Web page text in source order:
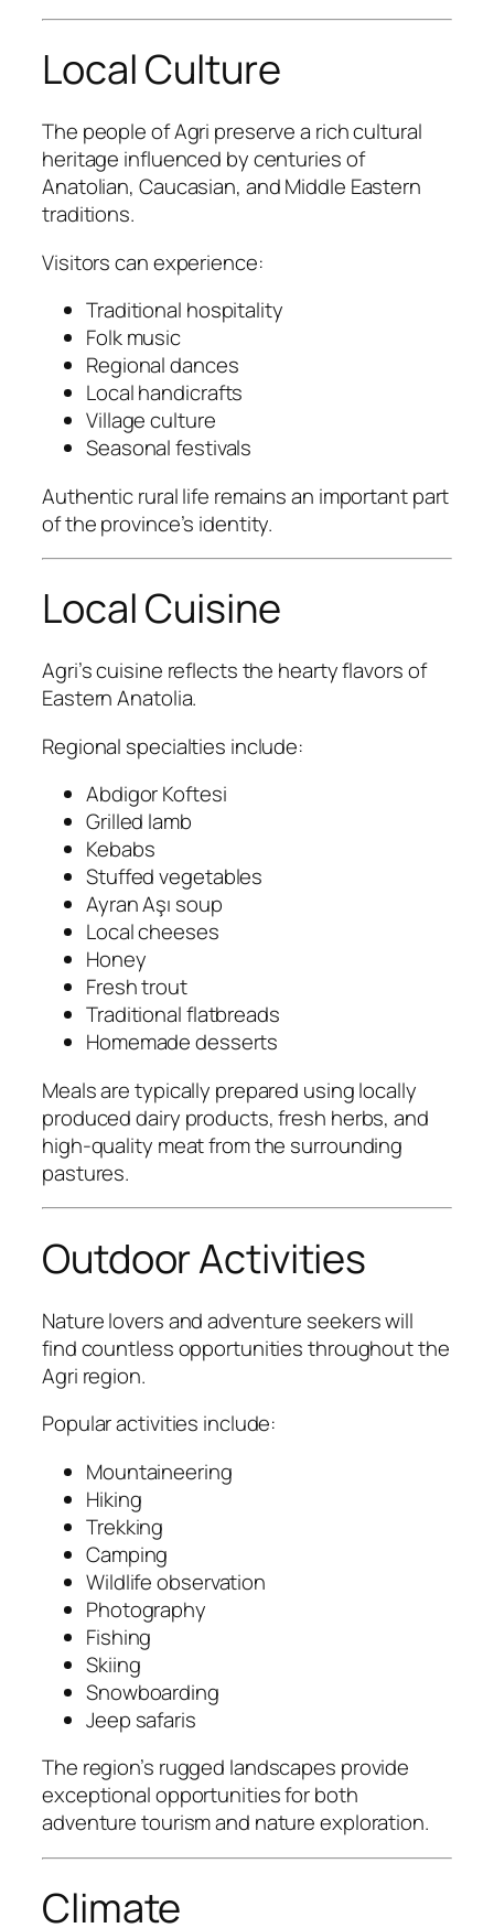
Local Culture
The people of Agri preserve a rich cultural
heritage influenced by centuries of
Anatolian, Caucasian, and Middle Eastern
traditions.
Visitors can experience:
Traditional hospitality
Folk music
Regional dances
Local handicrafts
Village culture
Seasonal festivals
Authentic rural life remains an important part
of the province’s identity.
Local Cuisine
Agri’s cuisine reflects the hearty flavors of
Eastern Anatolia.
Regional specialties include:
Abdigor Koftesi
Grilled lamb
Kebabs
Stuffed vegetables
Ayran Aşı soup
Local cheeses
Honey
Fresh trout
Traditional flatbreads
Homemade desserts
Meals are typically prepared using locally
produced dairy products, fresh herbs, and
high-quality meat from the surrounding
pastures.
Outdoor Activities
Nature lovers and adventure seekers will
find countless opportunities throughout the
Agri region.
Popular activities include:
Mountaineering
Hiking
Trekking
Camping
Wildlife observation
Photography
Fishing
Skiing
Snowboarding
Jeep safaris
The region’s rugged landscapes provide
exceptional opportunities for both
adventure tourism and nature exploration.
Climate